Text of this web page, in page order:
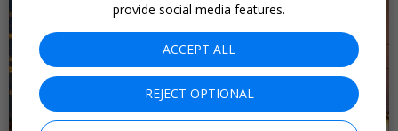
provide social media features.
ACCEPT ALL
REJECT OPTIONAL